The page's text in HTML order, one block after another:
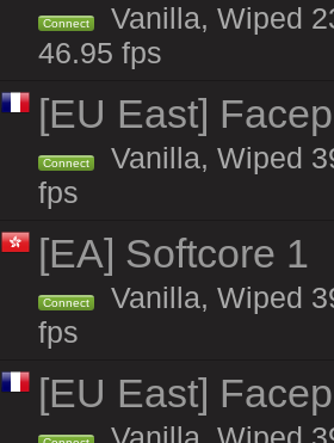
Connect
Vanilla, Wiped
46.95 fps
[EU East]
Connect
Vanilla, Wiped
fps
[EA] Softcore 1
Connect
Vanilla, Wiped
fps
[EU East]